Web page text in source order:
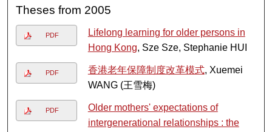
Theses from 2005
PDF
Lifelong learning for older persons in
Hong Kong, Sze Sze, Stephanie HUI
PDF 香港老年保障制度改革模式, Xuemei
WANG (王雪梅)
PDF
Older mothers' expectations of
intergenerational relationships : the